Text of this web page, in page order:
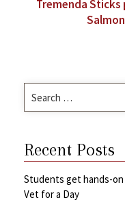
Tremenda
for:
Recent Posts
Students get hands-
Vet for a Day